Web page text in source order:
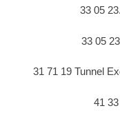
33 05
33 05
31 71 19 Tunnel
41